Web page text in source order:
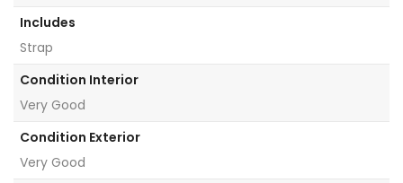
Includes
Strap
Condition Interior
Very Good
Condition Exterior
Very Good